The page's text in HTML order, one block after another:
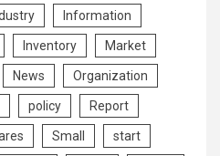
Information
Inventory Market
News Organization
policy Report
Small start